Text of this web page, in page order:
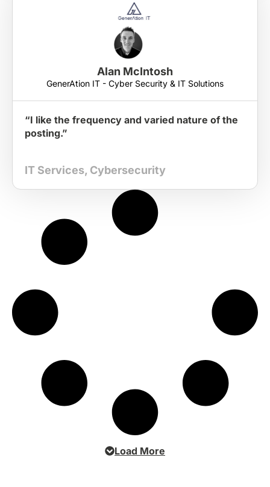
strategise, with a great price point to match.
I would absolutely recommend 100 Pound
Social to other businesses who are like us.
Alan McIntosh
GenerAtion IT - Cyber Security & IT Solutions
“I like the frequency and varied nature of the
posting.”
IT Services, Cybersecurity
Load More